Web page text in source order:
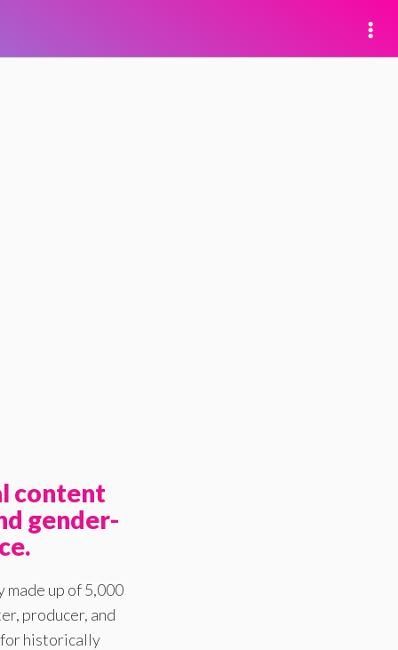
content
gender-
up of 5,000
producer, and
for historically